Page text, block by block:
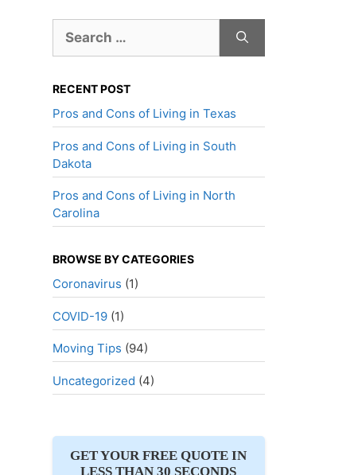
for:
RECENT POST
Pros and Cons of Living in Texas
Pros and Cons of Living in South
Dakota
Pros and Cons of Living in North
Carolina
BROWSE BY CATEGORIES
Coronavirus (1)
COVID-19(1)
Moving Tips (94)
Uncategorized (4)
GET YOUR FREE QUOTE IN
LESS THAN 30 SECONDS